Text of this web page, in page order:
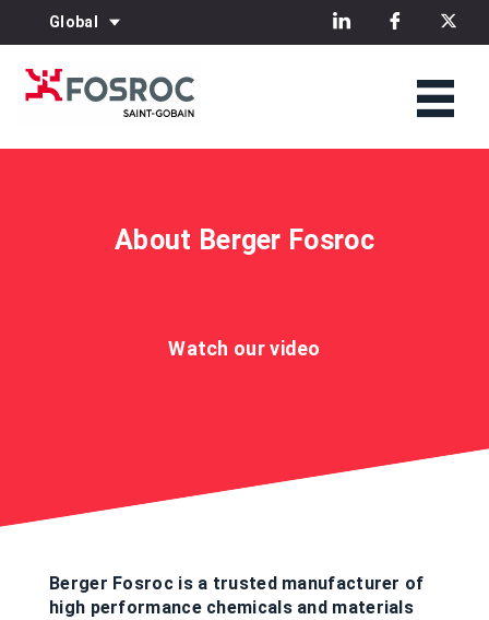
Global
About Berger Fosroc
Watch our video
Berger Fosroc is a trusted manufacturer of
high performance chemicals and materials